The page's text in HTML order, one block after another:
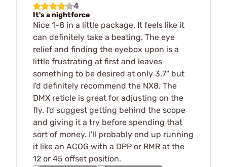
4
It's a nightforce
Nice 1-8 in a little package. It feels like it
can definitely take a beating. The eye
relief and finding the eyebox upon is a
little frustrating at first and leaves
something to be desired at only 3.7" but
I'd definitely recommend the NX8. The
DMX reticle is great for adjusting on the
fly. I'd suggest getting behind the scope
and giving it a try before spending that
sort of money. I'll probably end up running
it like an ACOG with a DPP or RMR at the
12 or 45 offset position.